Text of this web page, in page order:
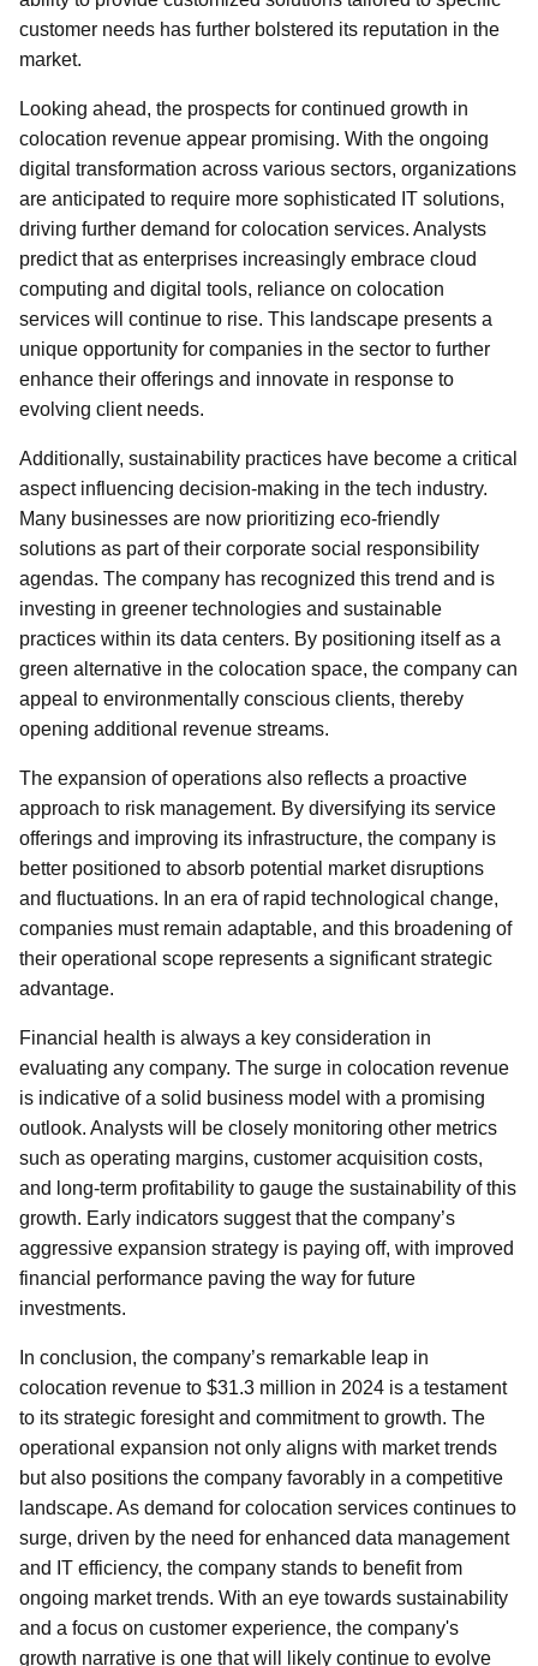
customer needs has further bolstered its reputation in the
market.
Looking ahead, the prospects for continued growth in
colocation revenue appear promising. With the ongoing
digital transformation across various sectors, organizations
are anticipated to require more sophisticated IT solutions,
driving further demand for colocation services. Analysts
predict that as enterprises increasingly embrace cloud
computing and digital tools, reliance on colocation
services will continue to rise. This landscape presents a
unique opportunity for companies in the sector to further
enhance their offerings and innovate in response to
evolving client needs.
Additionally, sustainability practices have become a critical
aspect influencing decision-making in the tech industry.
Many businesses are now prioritizing eco-friendly
solutions as part of their corporate social responsibility
agendas. The company has recognized this trend and is
investing in greener technologies and sustainable
practices within its data centers. By positioning itself as a
green alternative in the colocation space, the company can
appeal to environmentally conscious clients, thereby
opening additional revenue streams.
The expansion of operations also reflects a proactive
approach to risk management. By diversifying its service
offerings and improving its infrastructure, the company is
better positioned to absorb potential market disruptions
and fluctuations. In an era of rapid technological change,
companies must remain adaptable, and this broadening of
their operational scope represents a significant strategic
advantage.
Financial health is always a key consideration in
evaluating any company. The surge in colocation revenue
is indicative of a solid business model with a promising
outlook. Analysts will be closely monitoring other metrics
such as operating margins, customer acquisition costs,
and long-term profitability to gauge the sustainability of this
growth. Early indicators suggest that the company’s
aggressive expansion strategy is paying off, with improved
financial performance paving the way for future
investments.
In conclusion, the company’s remarkable leap in
colocation revenue to $31.3 million in 2024 is a testament
to its strategic foresight and commitment to growth. The
operational expansion not only aligns with market trends
but also positions the company favorably in a competitive
landscape. As demand for colocation services continues to
surge, driven by the need for enhanced data management
and IT efficiency, the company stands to benefit from
ongoing market trends. With an eye towards sustainability
and a focus on customer experience, the company's
growth narrative is one that will likely continue to evolve